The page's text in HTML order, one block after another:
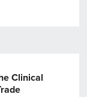
Clinical